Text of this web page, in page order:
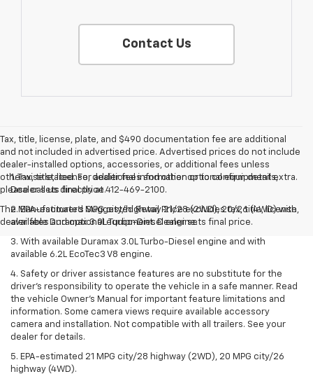
Contact Us
Tax, title, license, plate, and $490 documentation fee are additional
and not included in advertised price. Advertised prices do not include
dealer-installed options, accessories, or additional fees unless
otherwise stated. For additional information or to confirm details,
please call us directly at 412-469-2100.
The Manufacturer's Suggested Retail Price excludes tax, title, license,
dealer fees and optional equipment. Dealer sets final price.
1. Tax, title, license, dealer fees and other optional equipment extra.
Dealer sets final price.
2. EPA-estimated MPG city/highway 21/28 (2WD), 20/26 (4WD) with
available Duramax 3.0L Turbo-Diesel engine.
3. With available Duramax 3.0L Turbo-Diesel engine and with
available 6.2L EcoTec3 V8 engine.
4. Safety or driver assistance features are no substitute for the
driver’s responsibility to operate the vehicle in a safe manner. Read
the vehicle Owner’s Manual for important feature limitations and
information. Some camera views require available accessory
camera and installation. Not compatible with all trailers. See your
dealer for details.
5. EPA-estimated 21 MPG city/28 highway (2WD), 20 MPG city/26
highway (4WD).